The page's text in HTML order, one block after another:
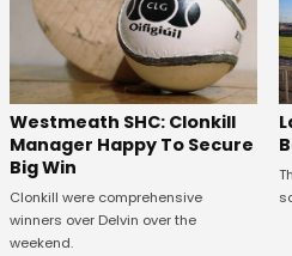
Westmeath SHC: Clonkill
Manager Happy To Secure
Big Win
Clonkill were comprehensive
winners over Delvin over the
weekend.